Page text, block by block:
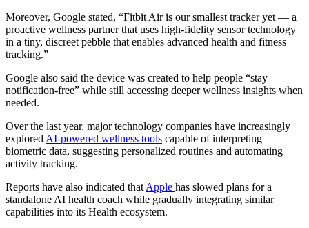
Moreover, Google stated, “Fitbit Air is our smallest tracker yet — a
proactive wellness partner that uses high-fidelity sensor technology
in a tiny, discreet pebble that enables advanced health and fitness
tracking.”
Google also said the device was created to help people “stay
notification-free” while still accessing deeper wellness insights when
needed.
Over the last year, major technology companies have increasingly
explored AI-powered wellness tools capable of interpreting
biometric data, suggesting personalized routines and automating
activity tracking.
Reports have also indicated that Apple has slowed plans for a
standalone AI health coach while gradually integrating similar
capabilities into its Health ecosystem.